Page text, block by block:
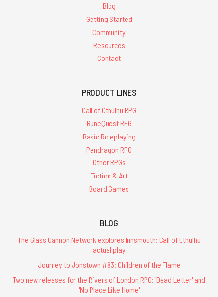
Blog
Getting Started
Community
Resources
Contact
PRODUCT LINES
Call of Cthulhu RPG
RuneQuest RPG
Basic Roleplaying
Pendragon RPG
Other RPGs
Fiction & Art
Board Games
BLOG
The Glass Cannon Network explores Innsmouth: Call of Cthulhu
actual play
Journey to Jonstown #83: Children of the Flame
Two new releases for the Rivers of London RPG: 'Dead Letter' and
'No Place Like Home'